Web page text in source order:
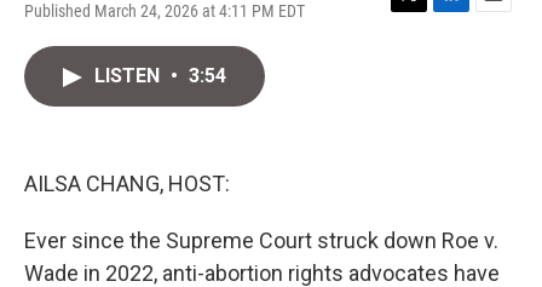
Published March 24, 2026 at 4:11 PM EDT
T
L
E
LISTEN • 3:54
AILSA CHANG, HOST:
Ever since the Supreme Court struck down Roe v.
Wade in 2022, anti-abortion rights advocates have